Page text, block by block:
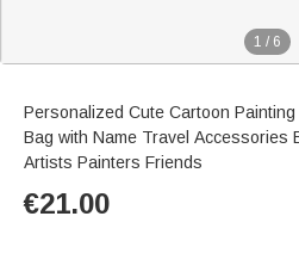
1 / 6
Personalized Cute Cartoon
Bag with Name Travel Accessories
Artists Painters Friends
€21.00